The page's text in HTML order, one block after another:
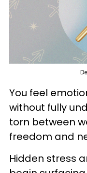
You feel
without fully
torn between
freedom and
Hidden stress